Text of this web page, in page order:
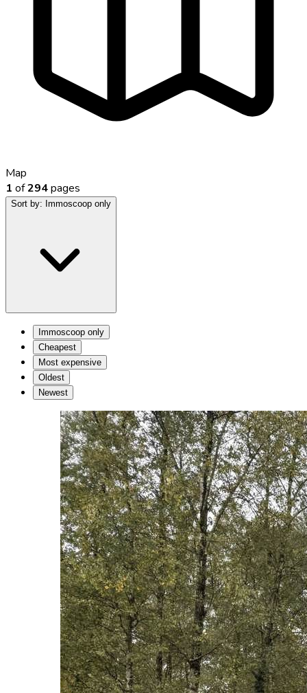
Map
1 of294pages
Sort by: Immoscoop only
Immoscoop only
Cheapest
Most expensive
Oldest
Newest